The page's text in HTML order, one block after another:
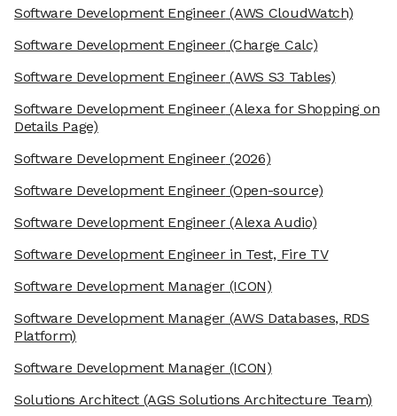
Software Development Engineer(AWS CloudWatch)
Software Development Engineer(Charge Calc)
Software Development Engineer(AWS S3 Tables)
Software Development Engineer(Alexa for Shopping on
Details Page)
Software Development Engineer(2026)
Software Development Engineer(Open-source)
Software Development Engineer(Alexa Audio)
Software Development Engineer in Test, Fire TV
Software Development Manager (ICON)
Software Development Manager (AWS Databases, RDS
Platform)
Software Development Manager (ICON)
Solutions Architect(AGS Solutions Architecture Team)